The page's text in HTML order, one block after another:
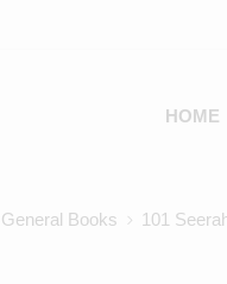
HOME
General Books 101